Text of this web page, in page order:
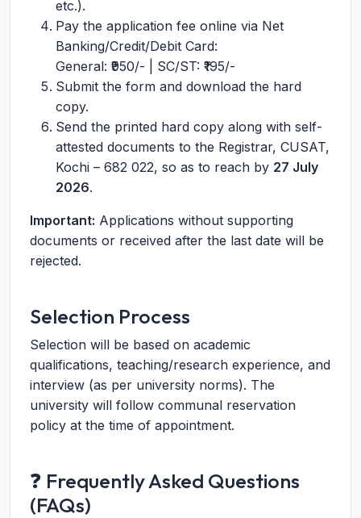
etc.).
Pay the application fee online via Net
Banking/Credit/Debit Card:
General: ₹950/- | SC/ST: ₹195/-
Submit the form and download the hard
copy.
Send the printed hard copy along with self-
attested documents to the Registrar, CUSAT,
Kochi – 682 022, so as to reach by 27 July
2026.
Important: Applications without supporting
documents or received after the last date will be
rejected.
Selection Process
Selection will be based on academic
qualifications, teaching/research experience, and
interview (as per university norms). The
university will follow communal reservation
policy at the time of appointment.
❓ Frequently Asked Questions
(FAQs)